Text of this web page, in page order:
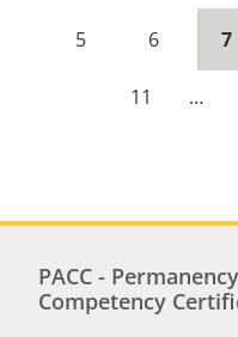
Page
5 Page
6 7
Page
11 …
PACC -
Competency